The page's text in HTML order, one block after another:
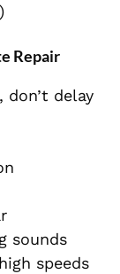
Repair
delay
sounds
speeds